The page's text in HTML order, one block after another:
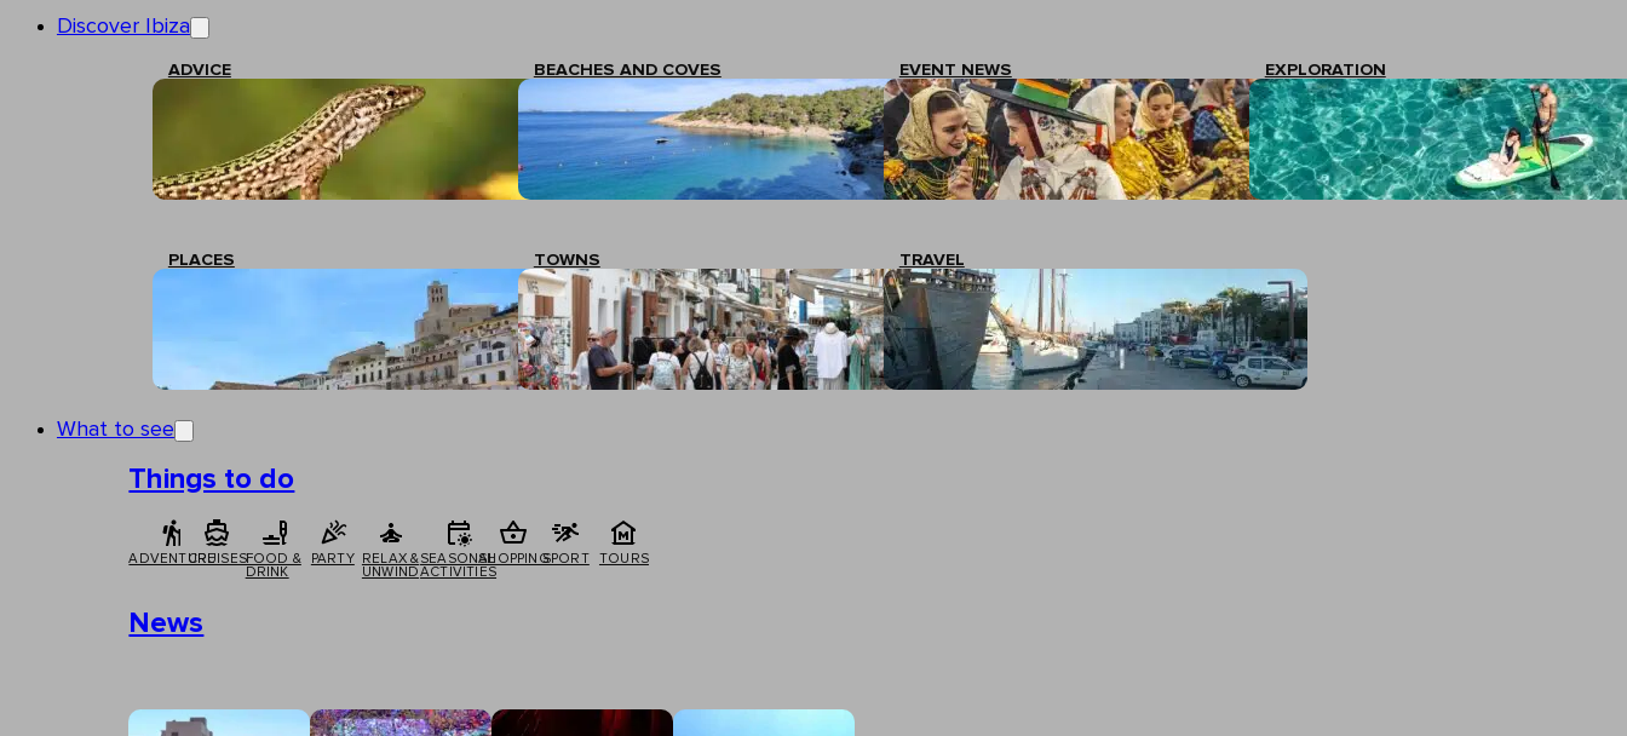
Discover Ibiza
ADVICE BEACHES AND COVES EVENT NEWS EXPLORATION
PLACES TOWNS TRAVEL
What to see
Things to do
ADVENTURECRUISESFOOD &
DRINK
PARTY
RELAX &
UNWIND
SEASONAL
ACTIVITIES
SHOPPINGSPORT TOURS
News